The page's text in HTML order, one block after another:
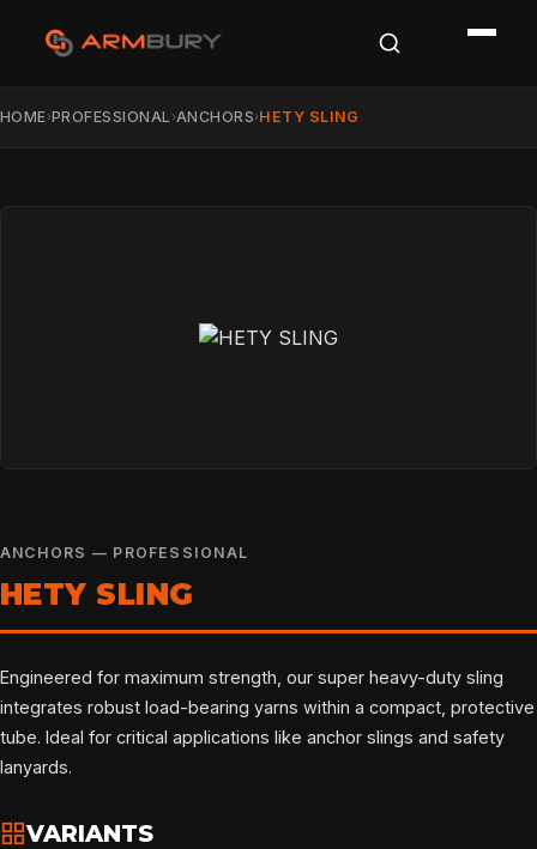
HOME›PROFESSIONAL ›ANCHORS›HETY SLING
ANCHORS — PROFESSIONAL
HETY SLING
Engineered for maximum strength, our super heavy-duty sling
integrates robust load-bearing yarns within a compact, protective
tube. Ideal for critical applications like anchor slings and safety
lanyards.
VARIANTS